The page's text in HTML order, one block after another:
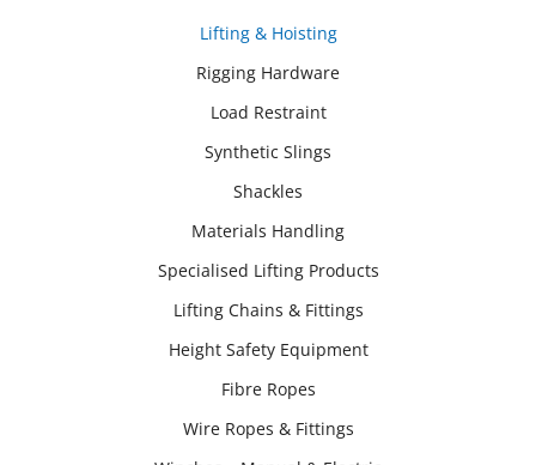
Lifting & Hoisting
Rigging Hardware
Load Restraint
Synthetic Slings
Shackles
Materials Handling
Specialised Lifting Products
Lifting Chains & Fittings
Height Safety Equipment
Fibre Ropes
Wire Ropes & Fittings